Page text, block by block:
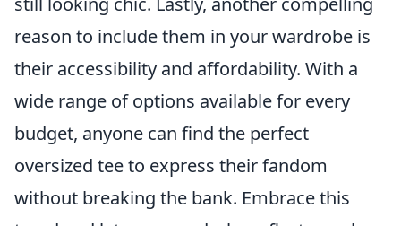
reason to include them in your wardrobe is
their accessibility and affordability. With a
wide range of options available for every
budget, anyone can find the perfect
oversized tee to express their fandom
without breaking the bank. Embrace this